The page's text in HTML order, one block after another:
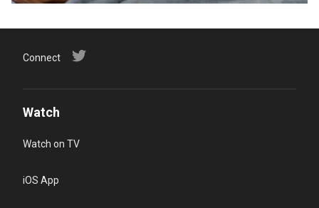
Connect
Watch
Watch on TV
iOS App